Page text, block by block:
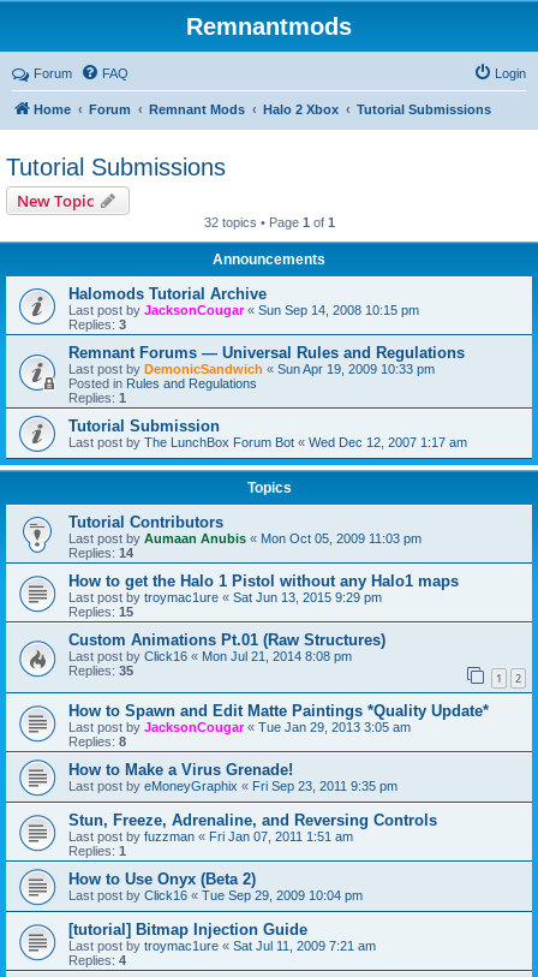
Remnantmods
Forum FAQ Login
Home Forum Remnant Mods Halo 2 Xbox Tutorial Submissions
Tutorial Submissions
New Topic
32 topics • Page 1 of 1
Announcements
Halomods Tutorial Archive
Last post by JacksonCougar« Sun Sep 14, 2008 10:15 pm
Replies: 3
Remnant Forums — Universal Rules and Regulations
Last post by DemonicSandwich « Sun Apr 19, 2009 10:33 pm
Posted in Rules and Regulations
Replies: 1
Tutorial Submission
Last post by The LunchBox Forum Bot « Wed Dec 12, 2007 1:17 am
Topics
Tutorial Contributors
Last post by Aumaan Anubis « Mon Oct 05, 2009 11:03 pm
Replies: 14
How to get the Halo 1 Pistol without any Halo1 maps
Last post by troymac1ure « Sat Jun 13, 2015 9:29 pm
Replies: 15
Custom Animations Pt.01 (Raw Structures)
Last post by Click16 « Mon Jul 21, 2014 8:08 pm
Replies: 35 1 2
How to Spawn and Edit Matte Paintings *Quality Update*
Last post by JacksonCougar« Tue Jan 29, 2013 3:05 am
Replies: 8
How to Make a Virus Grenade!
Last post by eMoneyGraphix « Fri Sep 23, 2011 9:35 pm
Stun, Freeze, Adrenaline, and Reversing Controls
Last post by fuzzman « Fri Jan 07, 2011 1:51 am
Replies: 1
How to Use Onyx (Beta 2)
Last post by Click16 « Tue Sep 29, 2009 10:04 pm
[tutorial] Bitmap Injection Guide
Last post by troymac1ure « Sat Jul 11, 2009 7:21 am
Replies: 4